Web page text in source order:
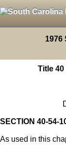
1976
Title
SECTION 40-54-
As used in this